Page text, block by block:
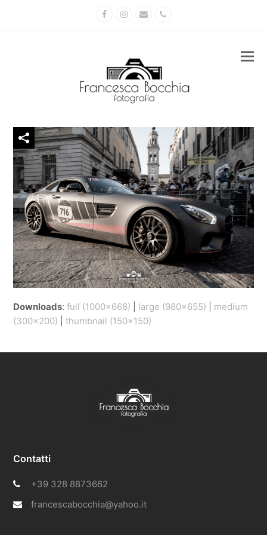
FacebookInstagram
Email
Downloads:full (1000x668) large (980x655)
medium
(300x200) |thumbnail (150x150)
Contatti
+39 328 8873662
francescabocchia@yahoo.it